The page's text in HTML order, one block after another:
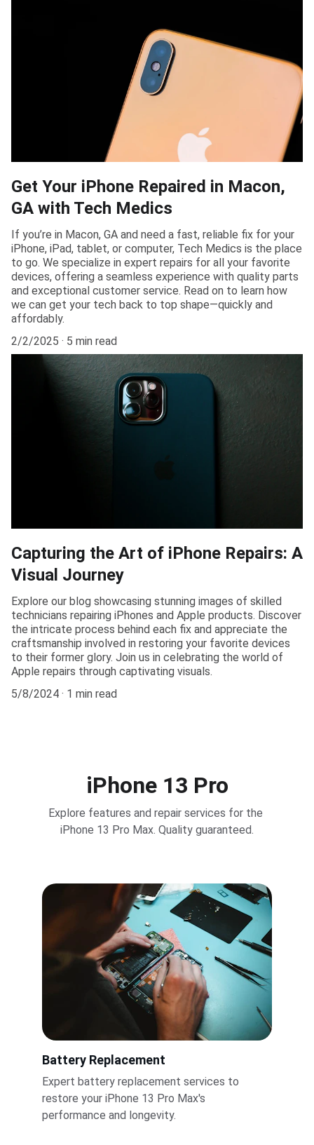
Get Your iPhone Repaired in Macon,
GA with Tech Medics
If you’re in Macon, GA and need a fast, reliable fix for your
iPhone, iPad, tablet, or computer, Tech Medics is the place
to go. We specialize in expert repairs for all your favorite
devices, offering a seamless experience with quality parts
and exceptional customer service. Read on to learn how
we can get your tech back to top shape—quickly and
affordably.
2/2/2025
5 min read
Capturing the Art of iPhone Repairs: A
Visual Journey
Explore our blog showcasing stunning images of skilled
technicians repairing iPhones and Apple products. Discover
the intricate process behind each fix and appreciate the
craftsmanship involved in restoring your favorite devices
to their former glory. Join us in celebrating the world of
Apple repairs through captivating visuals.
5/8/2024
1 min read
iPhone 13 Pro
Explore features and repair services for the
iPhone 13 Pro Max. Quality guaranteed.
Battery Replacement
Expert battery replacement services to
restore your iPhone 13 Pro Max's
performance and longevity.